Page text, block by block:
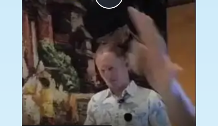
Play
Video